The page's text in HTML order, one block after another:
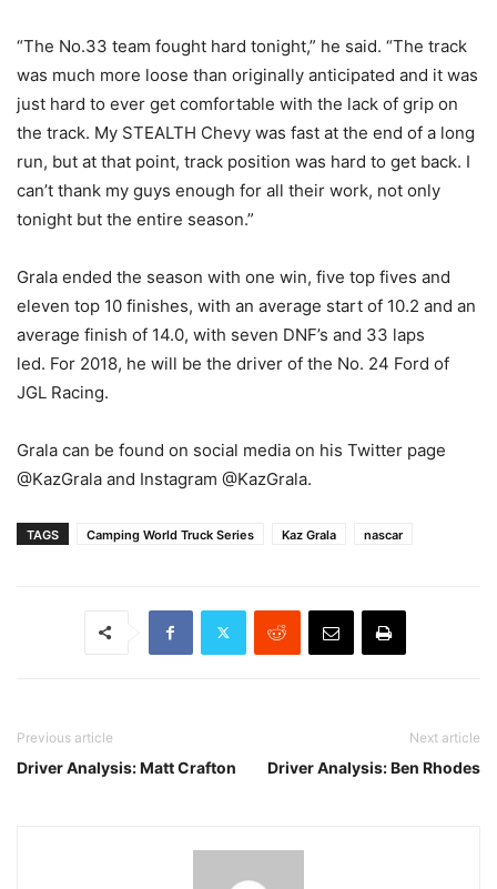
“The No.33 team fought hard tonight,” he said. “The track
was much more loose than originally anticipated and it was
just hard to ever get comfortable with the lack of grip on
the track. My STEALTH Chevy was fast at the end of a long
run, but at that point, track position was hard to get back. I
can’t thank my guys enough for all their work, not only
tonight but the entire season.”
Grala ended the season with one win, five top fives and
eleven top 10 finishes, with an average start of 10.2 and an
average finish of 14.0, with seven DNF’s and 33 laps
led. For 2018, he will be the driver of the No. 24 Ford of
JGL Racing.
Grala can be found on social media on his Twitter page
@KazGrala and Instagram @KazGrala.
TAGS Camping World Truck Series Kaz Grala nascar
Previous article
Driver Analysis: Matt Crafton
Next article
Driver Analysis: Ben Rhodes